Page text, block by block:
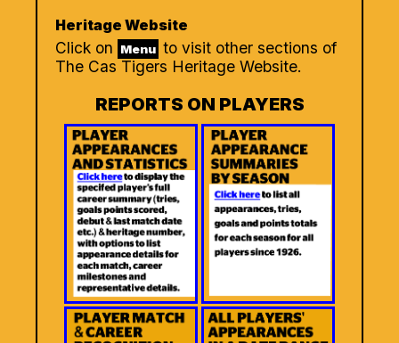
Heritage Website
Click on Menu to visit other sections of
The Cas Tigers Heritage Website.
REPORTS ON PLAYERS